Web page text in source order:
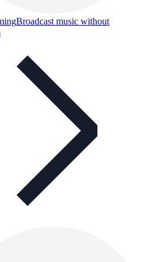
Broadcast music without